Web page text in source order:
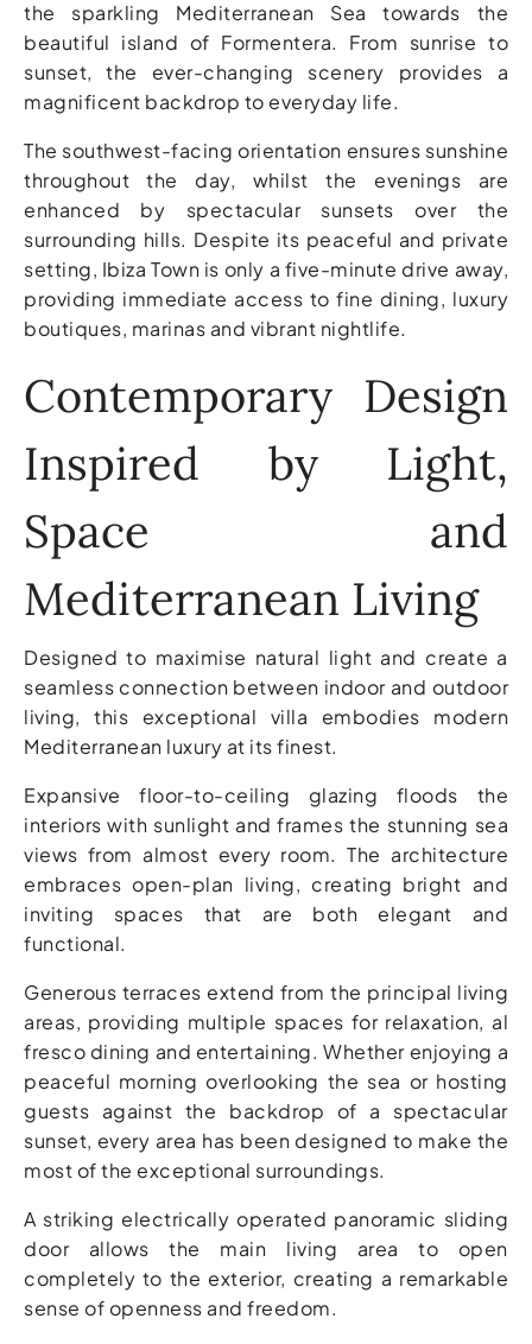
the sparkling Mediterranean Sea towards the
beautiful island of Formentera. From sunrise to
sunset, the ever-changing scenery provides a
magnificent backdrop to everyday life.
The southwest-facing orientation ensures sunshine
throughout the day, whilst the evenings are
enhanced by spectacular sunsets over the
surrounding hills. Despite its peaceful and private
setting, Ibiza Town is only a five-minute drive away,
providing immediate access to fine dining, luxury
boutiques, marinas and vibrant nightlife.
Contemporary Design
Inspired by Light,
Space and
Mediterranean Living
Designed to maximise natural light and create a
seamless connection between indoor and outdoor
living, this exceptional villa embodies modern
Mediterranean luxury at its finest.
Expansive floor-to-ceiling glazing floods the
interiors with sunlight and frames the stunning sea
views from almost every room. The architecture
embraces open-plan living, creating bright and
inviting spaces that are both elegant and
functional.
Generous terraces extend from the principal living
areas, providing multiple spaces for relaxation, al
fresco dining and entertaining. Whether enjoying a
peaceful morning overlooking the sea or hosting
guests against the backdrop of a spectacular
sunset, every area has been designed to make the
most of the exceptional surroundings.
A striking electrically operated panoramic sliding
door allows the main living area to open
completely to the exterior, creating a remarkable
sense of openness and freedom.